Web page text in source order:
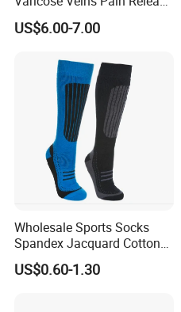
Class 1 15-21mmhg Open
Toe Compression Stocking
US$6.00-7.00
Wholesale Sports Socks
Spandex Jacquard Cotton
Custom Logo Longer
Length Socks
US$0.60-1.30